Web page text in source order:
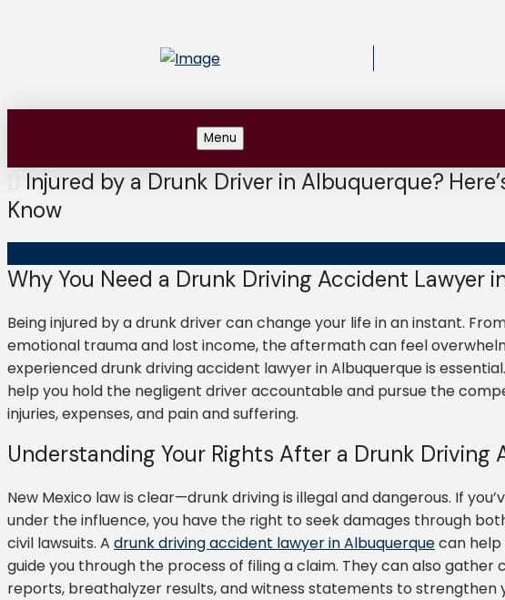
Menu
Injured by a Drunk Driver in Albuquerque?
Know
Why You Need a Drunk Driving Accident Lawyer
Being injured by a drunk driver can change your life in an instant.
emotional trauma and lost income, the aftermath can feel
experienced drunk driving accident lawyer in Albuquerque is
help you hold the negligent driver accountable and pursue the
injuries, expenses, and pain and suffering.
Understanding Your Rights After a Drunk Driving
New Mexico law is clear—drunk driving is illegal and dangerous. If
under the influence, you have the right to seek damages through
civil lawsuits. A drunk driving accident lawyer in Albuquerquecan help
guide you through the process of filing a claim. They can also gather
reports, breathalyzer results, and witness statements to strengthen